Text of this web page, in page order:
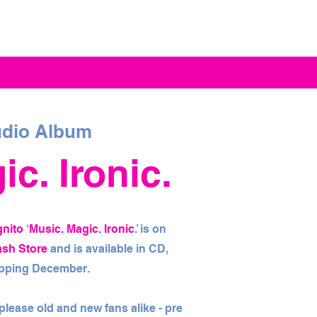
Album
Ironic.
‘Music. Magic. Ironic.’ is on
Store and is available in CD,
December.
old and new fans alike - pre